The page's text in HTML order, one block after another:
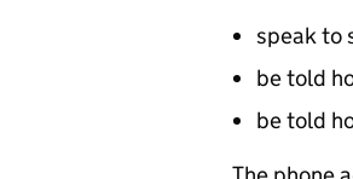
speak to
be told
be told